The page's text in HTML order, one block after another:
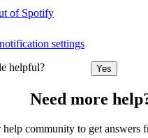
of Spotify
settings
helpful? Yes
Need more
community to get answers